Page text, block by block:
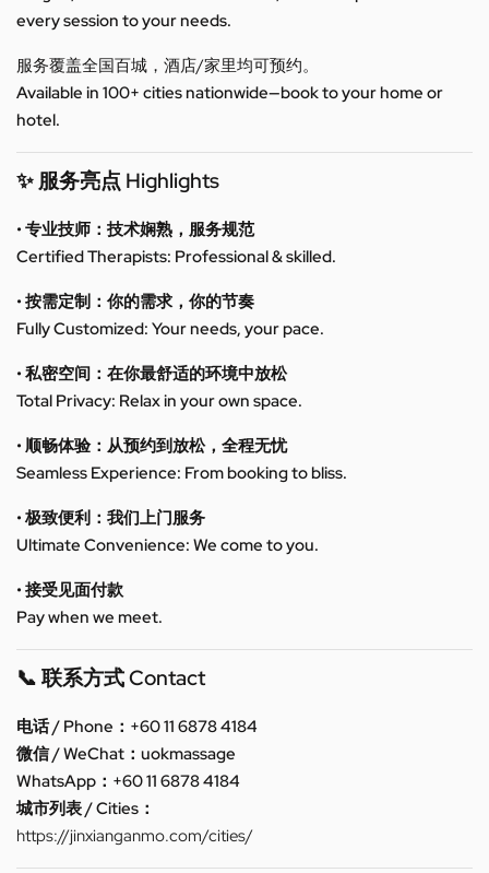
every session to your needs.
服务覆盖全国百城，酒店/家里均可预约。
Available in 100+ cities nationwide—book to your home or
hotel.
✨ 服务亮点 Highlights
• 专业技师：技术娴熟，服务规范
Certified Therapists: Professional & skilled.
• 按需定制：你的需求，你的节奏
Fully Customized: Your needs, your pace.
• 私密空间：在你最舒适的环境中放松
Total Privacy: Relax in your own space.
• 顺畅体验：从预约到放松，全程无忧
Seamless Experience: From booking to bliss.
• 极致便利：我们上门服务
Ultimate Convenience: We come to you.
• 接受见面付款
Pay when we meet.
📞 联系方式 Contact
电话 / Phone：+60 11 6878 4184
微信 / WeChat：uokmassage
WhatsApp：+60 11 6878 4184
城市列表 / Cities：
https://jinxianganmo.com/cities/